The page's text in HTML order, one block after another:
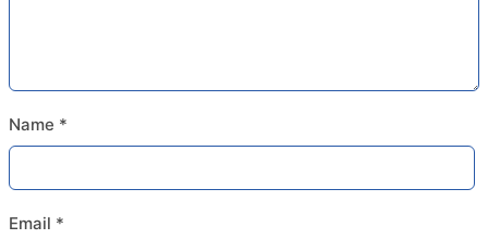
Name *
Email *